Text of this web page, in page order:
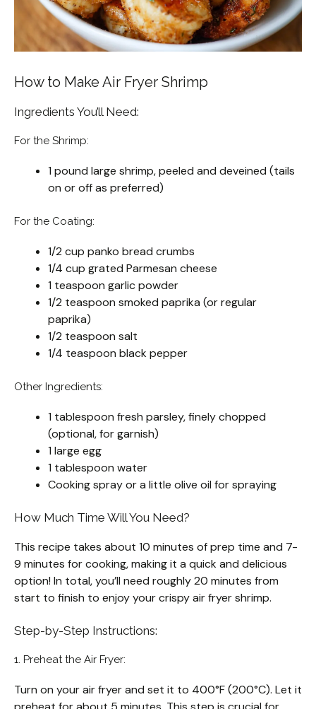
How to Make Air Fryer Shrimp
Ingredients You’ll Need:
For the Shrimp:
1 pound large shrimp, peeled and deveined (tails
on or off as preferred)
For the Coating:
1/2 cup panko bread crumbs
1/4 cup grated Parmesan cheese
1 teaspoon garlic powder
1/2 teaspoon smoked paprika (or regular
paprika)
1/2 teaspoon salt
1/4 teaspoon black pepper
Other Ingredients:
1 tablespoon fresh parsley, finely chopped
(optional, for garnish)
1 large egg
1 tablespoon water
Cooking spray or a little olive oil for spraying
How Much Time Will You Need?
This recipe takes about 10 minutes of prep time and 7-
9 minutes for cooking, making it a quick and delicious
option! In total, you’ll need roughly 20 minutes from
start to finish to enjoy your crispy air fryer shrimp.
Step-by-Step Instructions:
1. Preheat the Air Fryer:
Turn on your air fryer and set it to 400°F (200°C). Let it